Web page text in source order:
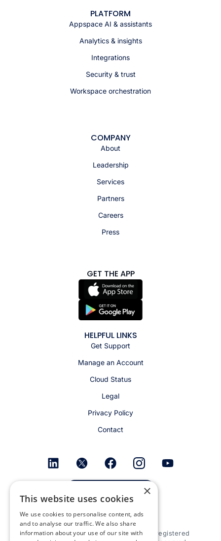
PLATFORM
Appspace AI & assistants
Analytics & insights
Integrations
Security & trust
Workspace orchestration
COMPANY
About
Leadership
Services
Partners
Careers
Press
GET THE APP
HELPFUL LINKS
Get Support
Manage an Account
Cloud Status
Legal
Privacy Policy
Contact
© 2026 Appspace Inc. Appspace is a registered
×
This website uses cookies
We use cookies to personalise content, ads
and to analyse our traffic. We also share
information about your use of our site with